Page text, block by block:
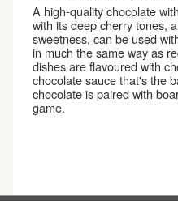
A high-quality chocolate
with its deep cherry tones,
sweetness, can be used
in much the same way as
dishes are flavoured with
chocolate sauce that's the
chocolate is paired with
game.